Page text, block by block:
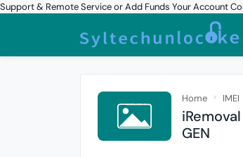
Support & Remote Service or Add Funds Your Account
Home IMEI
GEN